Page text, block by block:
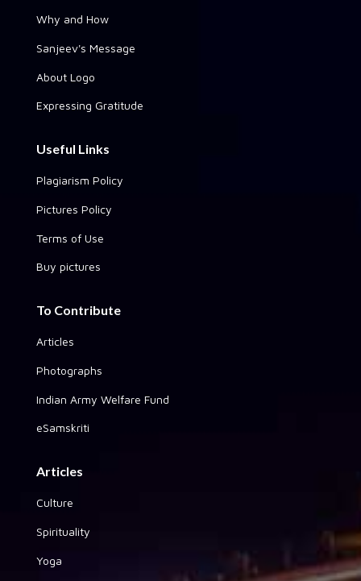
Why and How
Sanjeev's Message
About Logo
Expressing Gratitude
Useful Links
Plagiarism Policy
Pictures Policy
Terms of Use
Buy pictures
To Contribute
Articles
Photographs
Indian Army Welfare Fund
eSamskriti
Articles
Culture
Spirituality
Yoga